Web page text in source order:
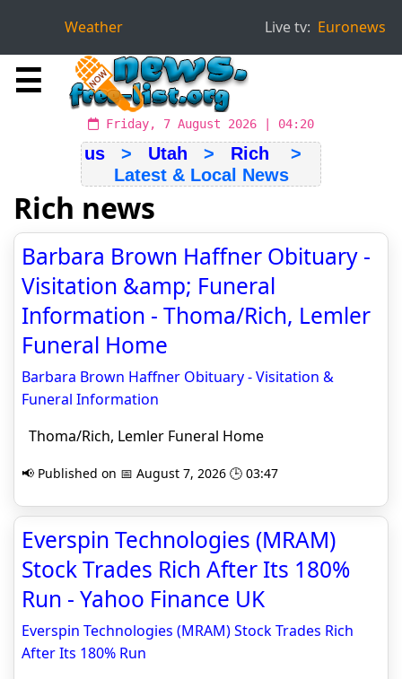
Weather Live tv: Euronews
☰
Friday, 7 August 2026 | 04:20
us > Utah > Rich >
Latest & Local News
Rich news
Barbara Brown Haffner Obituary -
Visitation &amp; Funeral
Information - Thoma/Rich, Lemler
Funeral Home
Barbara Brown Haffner Obituary - Visitation &
Funeral Information
Thoma/Rich, Lemler Funeral Home
📢 Published on 📅 August 7, 2026 🕒 03:47
Everspin Technologies (MRAM)
Stock Trades Rich After Its 180%
Run - Yahoo Finance UK
Everspin Technologies (MRAM) Stock Trades Rich
After Its 180% Run